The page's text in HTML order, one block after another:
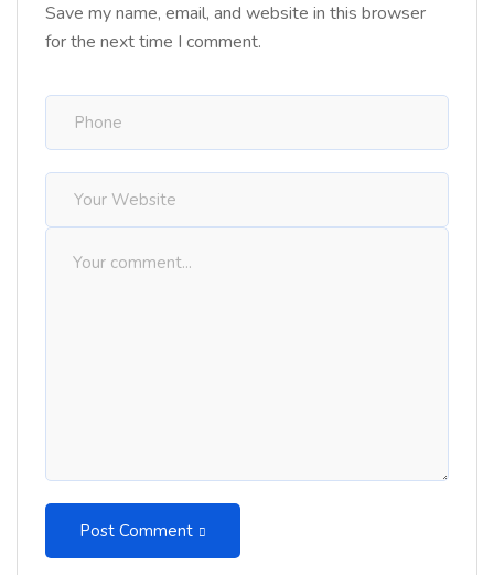
Save my name, email, and website in this browser
for the next time I comment.
Post Comment